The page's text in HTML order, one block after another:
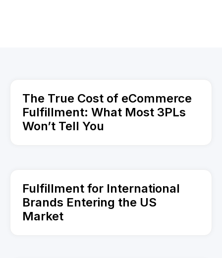
The True Cost of eCommerce
Fulfillment: What Most 3PLs
Won’t Tell You
Fulfillment for International
Brands Entering the US
Market